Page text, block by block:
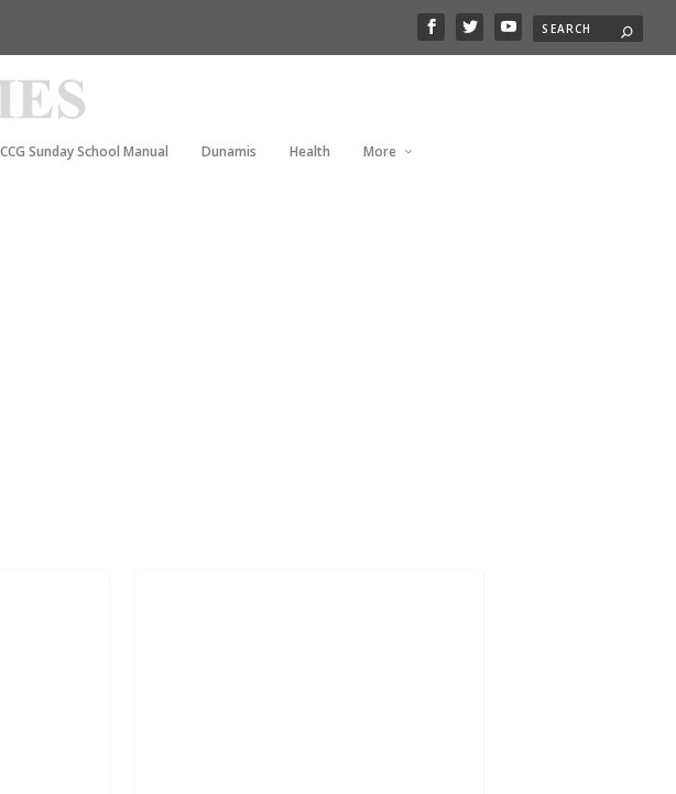
Sunday School Manual Dunamis Health More